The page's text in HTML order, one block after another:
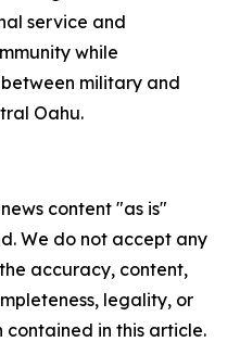
service and
while
military and
Oahu.
content "as is"
We do not accept any
accuracy, content,
legality, or
in this article.